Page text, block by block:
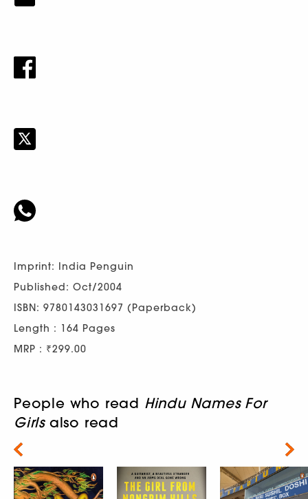
Imprint: India Penguin
Published: Oct/2004
ISBN: 9780143031697 (Paperback)
Length : 164 Pages
MRP : ₹299.00
People who read Hindu Names For
Girlsalso read
Next